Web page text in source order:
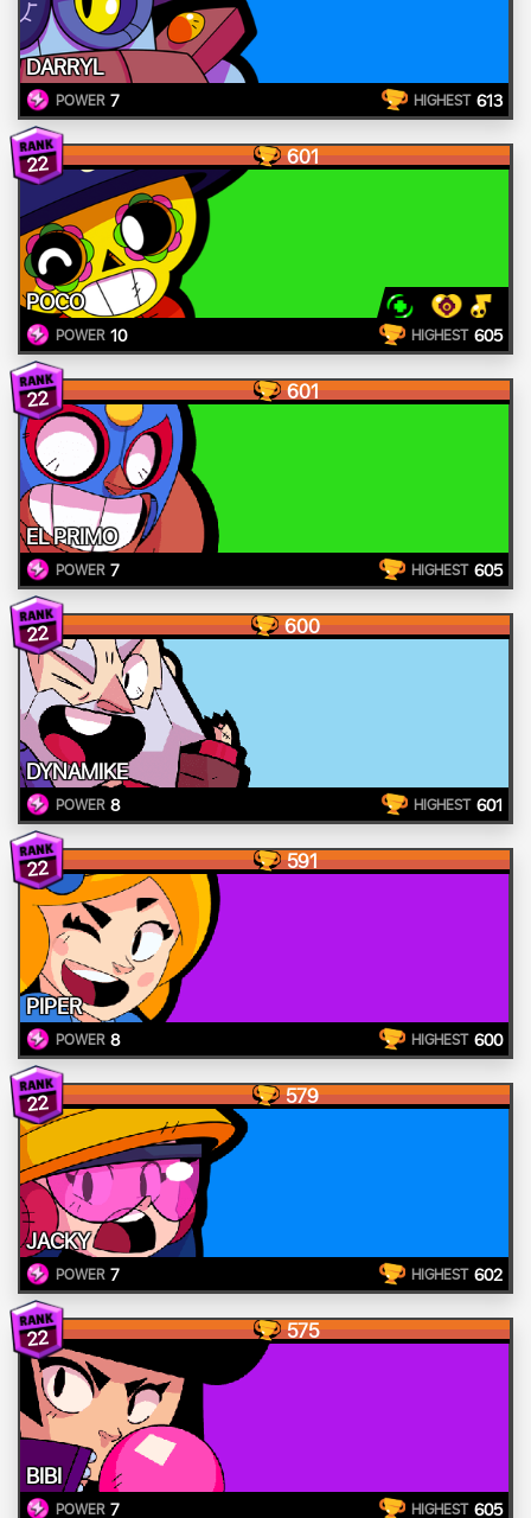
DARRYL
POWER 7 HIGHEST 613
22 601
POCO
POWER 10 HIGHEST 605
22 601
EL PRIMO
POWER 7 HIGHEST 605
22 600
DYNAMIKE
POWER 8 HIGHEST 601
22 591
PIPER
POWER 8 HIGHEST 600
22 579
JACKY
POWER 7 HIGHEST 602
22 575
BIBI
POWER 7 HIGHEST 605